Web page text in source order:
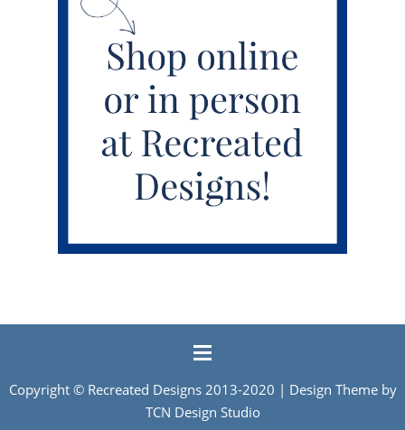
Copyright © Recreated Designs2013-2020 | Design Theme by
TCN Design Studio